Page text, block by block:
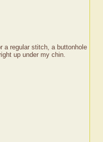
a regular stitch, a buttonhole
up under my chin.